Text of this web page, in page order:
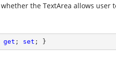
the TextArea allows user
get ; set ; }